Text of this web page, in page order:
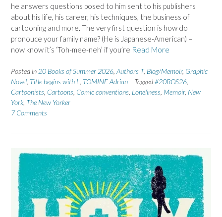
he answers questions posed to him sent to his publishers
about his life, his career, his techniques, the business of
cartooning and more. The very first question is how do
pronouce your family name? (He is Japanese-American) – I
now know it’s ‘Toh-mee-neh’ if you’re Read More
Posted in 20 Books of Summer 2026 Authors T, Biog/Memoir, Graphic
Novel Title begins with L TOMINE Adrian Tagged#20BOS26
Cartoonists Cartoons Comic conventions Loneliness Memoir, New
York The New Yorker
7 Comments